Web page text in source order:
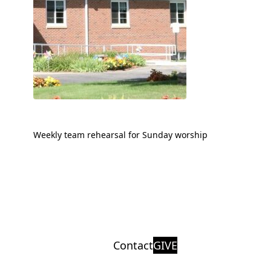
Weekly team rehearsal for Sunday worship
ContactGIVE